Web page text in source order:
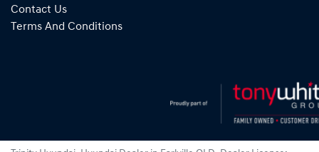
Contact Us
Terms And Conditions